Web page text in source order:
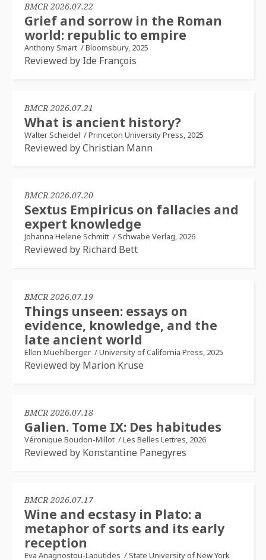
BMCR 2026.07.22
Grief and sorrow in the Roman
world: republic to empire
Anthony Smart /Bloomsbury, 2025
Reviewed by Ide François
BMCR 2026.07.21
What is ancient history?
Walter Scheidel /Princeton University Press, 2025
Reviewed by Christian Mann
BMCR 2026.07.20
Sextus Empiricus on fallacies and
expert knowledge
Johanna Helene Schmitt /Schwabe Verlag, 2026
Reviewed by Richard Bett
BMCR 2026.07.19
Things unseen: essays on
evidence, knowledge, and the
late ancient world
Ellen Muehlberger /University of California Press, 2025
Reviewed by Marion Kruse
BMCR 2026.07.18
Galien. Tome IX: Des habitudes
Véronique Boudon-Millot /Les Belles Lettres, 2026
Reviewed by Konstantine Panegyres
BMCR 2026.07.17
Wine and ecstasy in Plato: a
metaphor of sorts and its early
reception
Eva Anagnostou-Laoutides /State University of New York